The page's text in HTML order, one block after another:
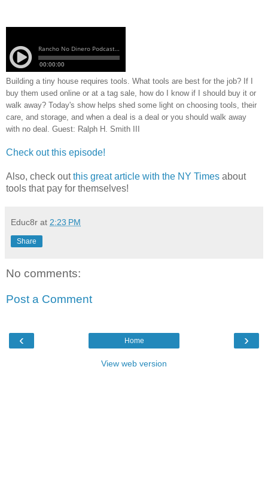
Building a tiny house requires tools. What tools are best for the job? If I
buy them used online or at a tag sale, how do I know if I should buy it or
walk away? Today's show helps shed some light on choosing tools, their
care, and storage, and when a deal is a deal or you should walk away
with no deal. Guest: Ralph H. Smith III
Check out this episode!
Also, check outthis great article with the NY Times about
tools that pay for themselves!
Educ8r at 2:23 PM
Share
No comments:
Post a Comment
‹ ›
Home
View web version